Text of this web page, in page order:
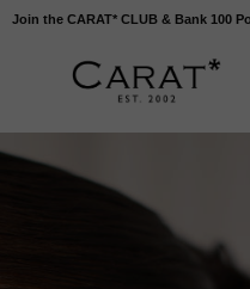
Join the CARAT* CLUB & Bank 100